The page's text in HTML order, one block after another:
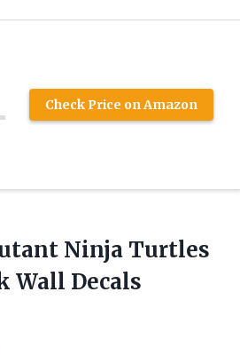
Check Price on Amazon
Ninja Turtles
Wall Decals